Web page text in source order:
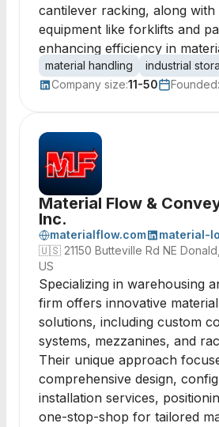
cantilever racking, along with
equipment like forklifts and
enhancing efficiency in
material handling industrial
Company size:11-50 Founded:
Material Flow &
Inc.
materialflow.com
material-
🇺🇸 21150 Butteville Rd NE
US
Specializing in warehousing
firm offers innovative
solutions, including custom
systems, mezzanines, and
Their unique approach
comprehensive design,
installation services,
one-stop-shop for tailored